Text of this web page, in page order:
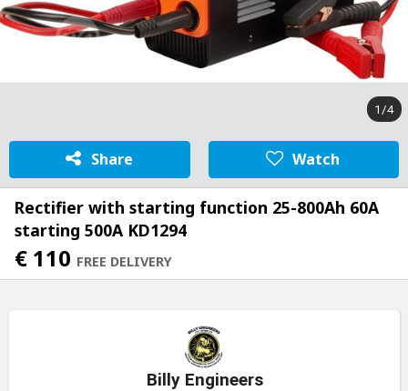
1/4
Share Watch
Rectifier with starting function 25-800Ah 60A
starting 500A KD1294
€ 110 FREE DELIVERY
Billy Engineers